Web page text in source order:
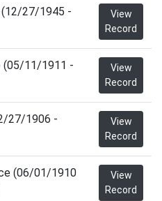
(12/27/1945 -
View
Record
(05/11/1911 -
View
Record
27/1906 -
View
Record
(06/01/1910
View
Record